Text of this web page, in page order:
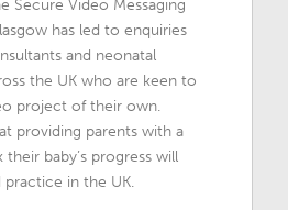
Secure Video Messaging
has led to enquiries
and neonatal
the UK who are keen to
project of their own.
providing parents with a
baby’s progress will
in the UK.